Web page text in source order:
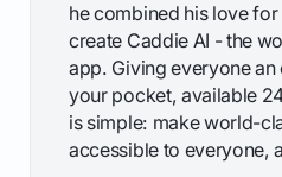
he combined his love
create Caddie AI - the
app. Giving everyone
your pocket, available
is simple: make world-
accessible to everyone,